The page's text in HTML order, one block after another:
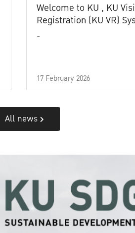
Welcome to KU , KU
Registration (KU VR)
-
17 February 2026
All news